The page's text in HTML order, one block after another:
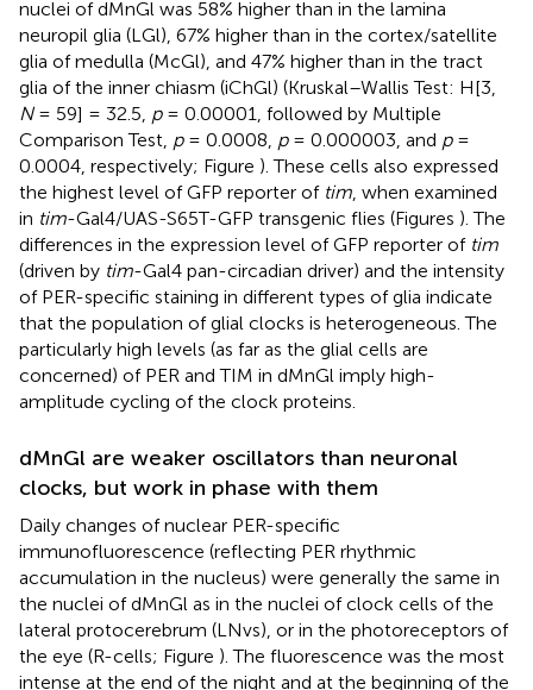
nuclei of dMnGl was 58% higher than in the lamina
neuropil glia (LGl), 67% higher than in the cortex/satellite
glia of medulla (McGl), and 47% higher than in the tract
glia of the inner chiasm (iChGl) (Kruskal–Wallis Test: H[3,
N= 59] = 32.5, p= 0.00001, followed by Multiple
Comparison Test, p= 0.0008, p= 0.000003, and p=
0.0004, respectively; Figure ). These cells also expressed
the highest level of GFP reporter of tim , when examined
in tim-Gal4/UAS-S65T-GFP transgenic flies (Figures ). The
differences in the expression level of GFP reporter of tim
(driven by tim-Gal4 pan-circadian driver) and the intensity
of PER-specific staining in different types of glia indicate
that the population of glial clocks is heterogeneous. The
particularly high levels (as far as the glial cells are
concerned) of PER and TIM in dMnGl imply high-
amplitude cycling of the clock proteins.
dMnGl are weaker oscillators than neuronal
clocks, but work in phase with them
Daily changes of nuclear PER-specific
immunofluorescence (reflecting PER rhythmic
accumulation in the nucleus) were generally the same in
the nuclei of dMnGl as in the nuclei of clock cells of the
lateral protocerebrum (LNvs), or in the photoreceptors of
the eye (R-cells; Figure ). The fluorescence was the most
intense at the end of the night and at the beginning of the